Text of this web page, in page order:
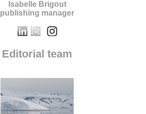
Isabelle Brigout
publishing manager
Editorial team